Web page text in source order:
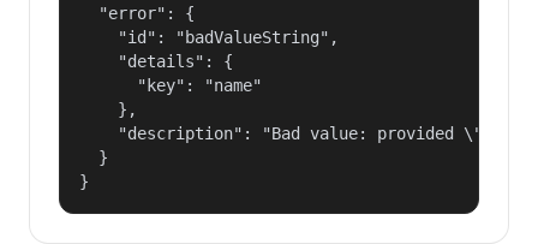
  "error": {
    "id": "badValueString",
    "details": {
      "key": "name"
    },
"description": "Bad value: provided
  }
}